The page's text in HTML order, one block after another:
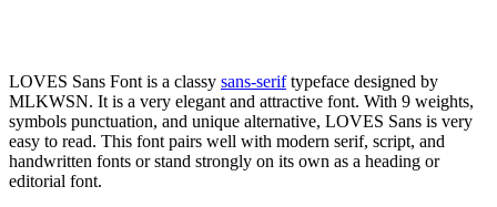
LOVES Sans Font is a classy sans-seriftypeface designed by
MLKWSN. It is a very elegant and attractive font. With 9 weights,
symbols punctuation, and unique alternative, LOVES Sans is very
easy to read. This font pairs well with modern serif, script, and
handwritten fonts or stand strongly on its own as a heading or
editorial font.